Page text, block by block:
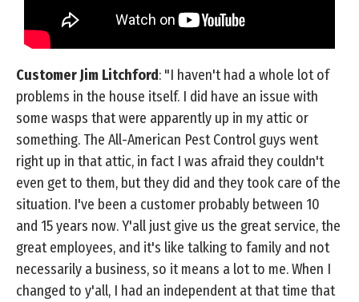
Customer Jim Litchford: "I haven't had a whole lot of
problems in the house itself. I did have an issue with
some wasps that were apparently up in my attic or
something. The All-American Pest Control guys went
right up in that attic, in fact I was afraid they couldn't
even get to them, but they did and they took care of the
situation. I've been a customer probably between 10
and 15 years now. Y'all just give us the great service, the
great employees, and it's like talking to family and not
necessarily a business, so it means a lot to me. When I
changed to y'all, I had an independent at that time that